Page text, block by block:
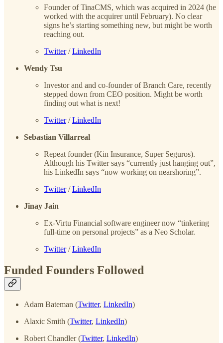
Founder of TinaCMS, which was acquired in 2024 (he
worked with the acquirer until February). No clear
signs he’s starting something new, but might be worth
reaching out.
Twitter/LinkedIn
Wendy Tsu
Investor and and co-founder of Branch Care, recently
stepped down from CEO position. Might be worth
finding out what is next!
Twitter/LinkedIn
Sebastian Villarreal
Repeat founder (Kin Insurance, Super Seguros).
Although his Twitter says “currently just hanging out”,
his LinkedIn says “now working on nearshoring”.
Twitter/LinkedIn
Jinay Jain
Ex-Virtu Financial software engineer now “tinkering
full-time on personal projects” as a Neo Scholar.
Twitter/LinkedIn
Funded Founders Followed
Adam Bateman (Twitter, LinkedIn)
Alaxic Smith (Twitter, LinkedIn)
Robert Chandler (Twitter, LinkedIn)